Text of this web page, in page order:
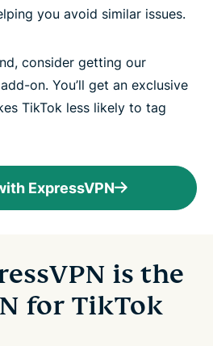
you avoid similar issues.
consider getting our
on. You’ll get an exclusive
TikTok less likely to tag
ExpressVPN
is the
for TikTok